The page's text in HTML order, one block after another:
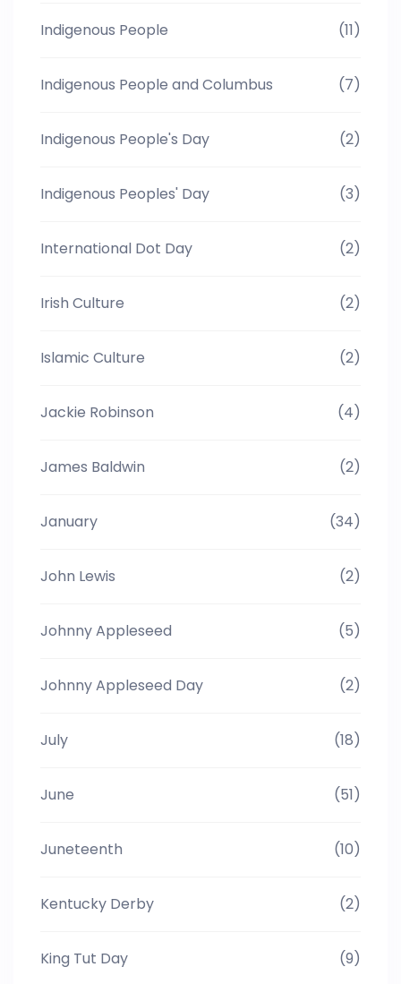
Indigenous People (11)
Indigenous People and Columbus (7)
Indigenous People's Day (2)
Indigenous Peoples' Day (3)
International Dot Day (2)
Irish Culture (2)
Islamic Culture (2)
Jackie Robinson (4)
James Baldwin (2)
January (34)
John Lewis (2)
Johnny Appleseed (5)
Johnny Appleseed Day (2)
July (18)
June (51)
Juneteenth (10)
Kentucky Derby (2)
King Tut Day (9)